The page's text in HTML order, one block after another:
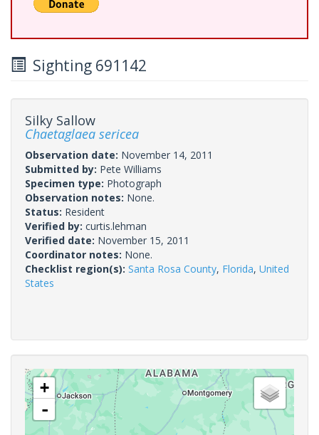
Sighting 691142
Silky Sallow
Chaetaglaea sericea
Observation date: November 14, 2011
Submitted by: Pete Williams
Specimen type: Photograph
Observation notes: None.
Status: Resident
Verified by: curtis.lehman
Verified date: November 15, 2011
Coordinator notes: None.
Checklist region(s): Santa Rosa County, Florida, United
States
+
-